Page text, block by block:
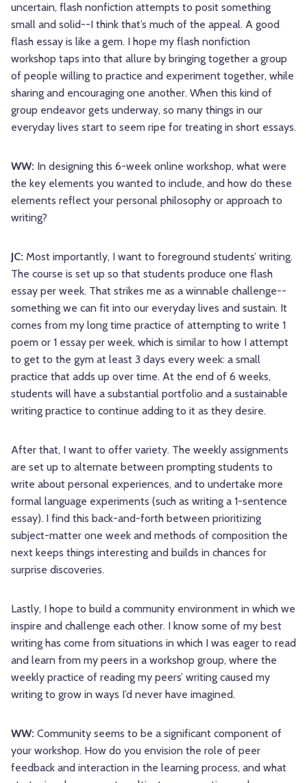
uncertain, flash nonfiction attempts to posit something
small and solid--I think that’s much of the appeal. A good
flash essay is like a gem. I hope my flash nonfiction
workshop taps into that allure by bringing together a group
of people willing to practice and experiment together, while
sharing and encouraging one another. When this kind of
group endeavor gets underway, so many things in our
everyday lives start to seem ripe for treating in short essays.
WW: In designing this 6-week online workshop, what were
the key elements you wanted to include, and how do these
elements reflect your personal philosophy or approach to
writing?
JC: Most importantly, I want to foreground students’ writing.
The course is set up so that students produce one flash
essay per week. That strikes me as a winnable challenge--
something we can fit into our everyday lives and sustain. It
comes from my long time practice of attempting to write 1
poem or 1 essay per week, which is similar to how I attempt
to get to the gym at least 3 days every week: a small
practice that adds up over time. At the end of 6 weeks,
students will have a substantial portfolio and a sustainable
writing practice to continue adding to it as they desire.
After that, I want to offer variety. The weekly assignments
are set up to alternate between prompting students to
write about personal experiences, and to undertake more
formal language experiments (such as writing a 1-sentence
essay). I find this back-and-forth between prioritizing
subject-matter one week and methods of composition the
next keeps things interesting and builds in chances for
surprise discoveries.
Lastly, I hope to build a community environment in which we
inspire and challenge each other. I know some of my best
writing has come from situations in which I was eager to read
and learn from my peers in a workshop group, where the
weekly practice of reading my peers’ writing caused my
writing to grow in ways I’d never have imagined.
WW: Community seems to be a significant component of
your workshop. How do you envision the role of peer
feedback and interaction in the learning process, and what